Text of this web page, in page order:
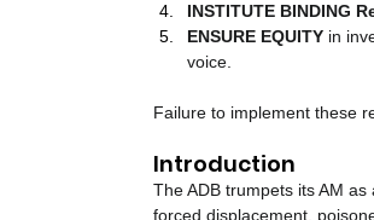
INSTITUTE BINDING
ENSURE EQUITY in
voice.
Failure to implement these
Introduction
The ADB trumpets its AM
forced displacement,